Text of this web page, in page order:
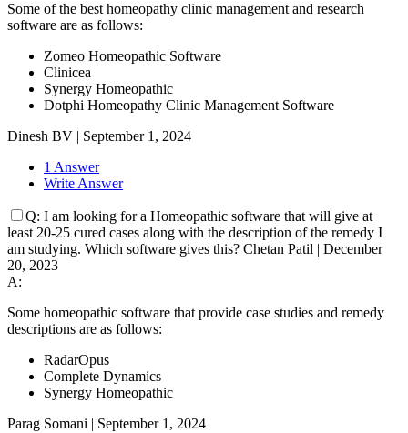
Some of the best homeopathy clinic management and research
software are as follows:
Zomeo Homeopathic Software
Clinicea
Synergy Homeopathic
Dotphi Homeopathy Clinic Management Software
Dinesh BV | September 1, 2024
1 Answer
Write Answer
Q: I am looking for a Homeopathic software that will give at
least 20-25 cured cases along with the description of the remedy I
am studying. Which software gives this? Chetan Patil | December
20, 2023
A:
Some homeopathic software that provide case studies and remedy
descriptions are as follows:
RadarOpus
Complete Dynamics
Synergy Homeopathic
Parag Somani | September 1, 2024